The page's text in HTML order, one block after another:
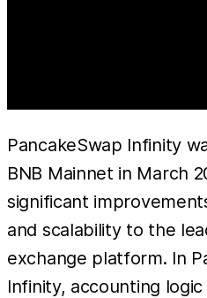
PancakeSwap Infinity
BNB Mainnet in March
significant
and scalability to the
exchange platform. In
Infinity, accounting